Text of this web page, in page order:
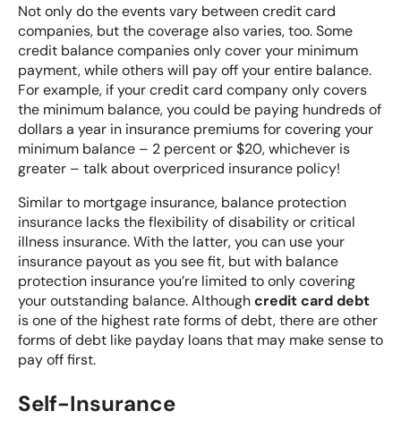
Not only do the events vary between credit card
companies, but the coverage also varies, too. Some
credit balance companies only cover your minimum
payment, while others will pay off your entire balance.
For example, if your credit card company only covers
the minimum balance, you could be paying hundreds of
dollars a year in insurance premiums for covering your
minimum balance – 2 percent or $20, whichever is
greater – talk about overpriced insurance policy!
Similar to mortgage insurance, balance protection
insurance lacks the flexibility of disability or critical
illness insurance. With the latter, you can use your
insurance payout as you see fit, but with balance
protection insurance you’re limited to only covering
your outstanding balance. Althoughcredit card debt
is one of the highest rate forms of debt, there are other
forms of debt like payday loans that may make sense to
pay off first.
Self-Insurance